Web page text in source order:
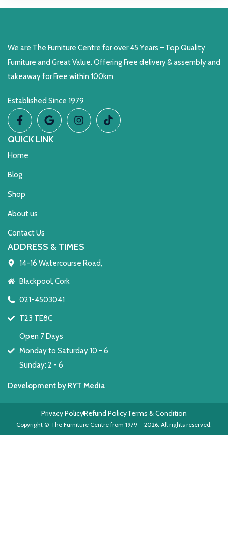
We are The Furniture Centre for over 45 Years – Top Quality
Furniture and Great Value. Offering Free delivery & assembly and
takeaway for Free within 100km
Established Since 1979
QUICK LINK
Home
Blog
Shop
About us
Contact Us
ADDRESS & TIMES
14-16 Watercourse Road,
Blackpool, Cork
021-4503041
T23 TE8C
Open 7 Days
Monday to Saturday 10 - 6
Sunday: 2 - 6
Development by RYT Media
Copyright © The Furniture Centre from 1979 – 2026. All rights reserved.
Privacy PolicyRefund PolicyTerms & Condition